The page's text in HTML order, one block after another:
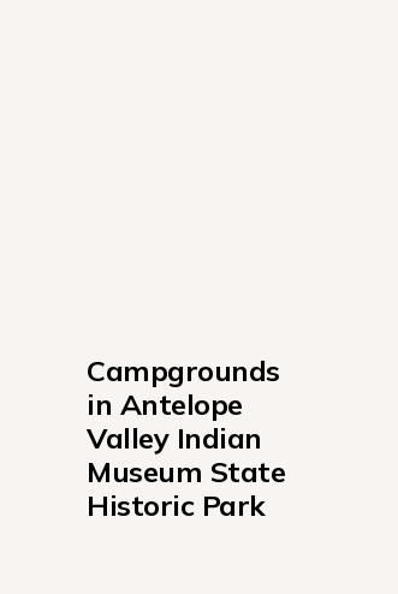
Campgrounds
in Antelope
Valley Indian
Museum State
Historic Park